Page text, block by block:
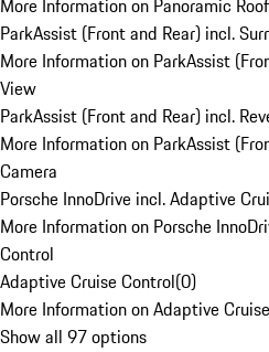
More Information on Panoramic Roof
ParkAssist (Front and Rear) incl.
More Information on ParkAssist
View
ParkAssist (Front and Rear) incl.
More Information on ParkAssist
Camera
Porsche InnoDrive incl. Adaptive
More Information on Porsche
Control
Adaptive Cruise Control(0)
More Information on Adaptive
Show all 97 options